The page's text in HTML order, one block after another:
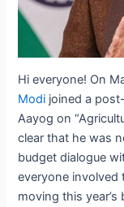
Hi everyone! On
Modi joined a
Aayog on
clear that he was
budget dialogue
everyone involved
moving this